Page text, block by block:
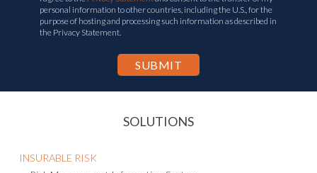
I agree to thePrivacy Statementand consent to the transfer of my
personal information to other countries, including the U.S., for the
purpose of hosting and processing such information as described in
SOLUTIONS
INSURABLE RISK